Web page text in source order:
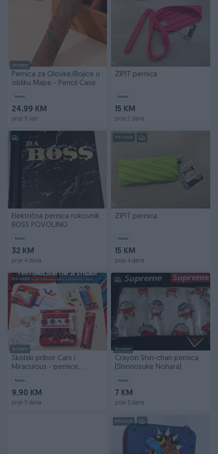
Dostupno
Pernica za Olovke/Bojice u
obliku Mape - Pencil Case
Novo
24,99 KM
prije 9 sati
ZIPIT pernica
Novo
15 KM
prije 2 dana
Električna pernica rokovnik
BOSS POVOLJNO
Novo
32 KM
prije 4 dana
PIK SHOP
ZIPIT pernica
Novo
15 KM
prije 4 dana
PIK SHOP
Dostupno
Školski pribor Cars i
Miraculous - pernice,
Novo
9,90 KM
prije 5 dana
Dostupno
Crayon Shin-chan pernica
(Shinnosuke Nohara)
Novo
7 KM
prije 5 dana
PIK SHOP